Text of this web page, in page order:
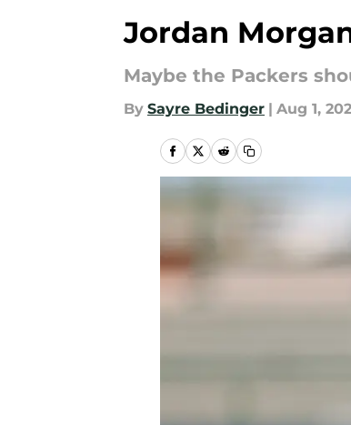
Jordan
Maybe the Packers
By Sayre Bedinger | Aug 1,